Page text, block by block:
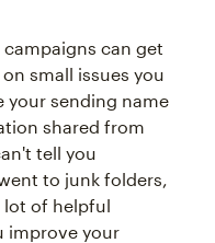
can get
small issues you
your sending name
shared from
tell you
to junk folders,
lot of helpful
improve your